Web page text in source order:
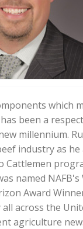
which
been a
millennium.
industry as he
Cattlemen
named
Award
across the
agriculture